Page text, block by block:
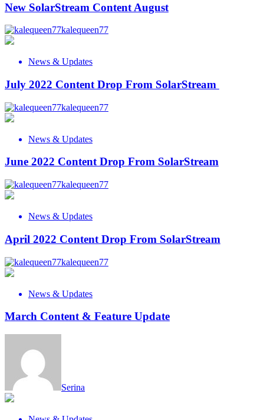
New SolarStream Content August
kalequeen77
News & Updates
July 2022 Content Drop From SolarStream
kalequeen77
News & Updates
June 2022 Content Drop From SolarStream
kalequeen77
News & Updates
April 2022 Content Drop From SolarStream
kalequeen77
News & Updates
March Content & Feature Update
Serina